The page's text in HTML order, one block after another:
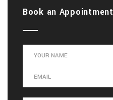
Book an Appointment